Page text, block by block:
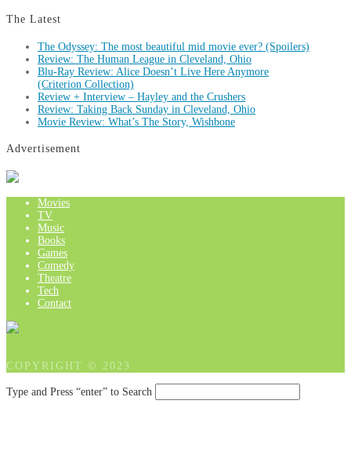
The Latest
The Odyssey: The most beautiful mid movie ever? (Spoilers)
Review: The Human League in Cleveland, Ohio
Blu-Ray Review: Alice Doesn’t Live Here Anymore
(Criterion Collection)
Review + Interview – Hayley and the Crushers
Review: Taking Back Sunday in Cleveland, Ohio
Movie Review: What’s The Story, Wishbone
Advertisement
Movies
TV
Music
Books
Games
Comedy
Theatre
Tech
Contact
COPYRIGHT © 2023
Type and Press “enter” to Search